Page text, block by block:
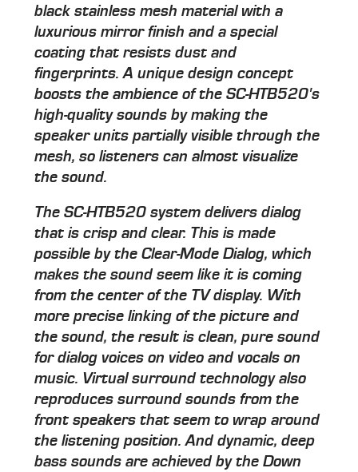
black stainless mesh material with a
luxurious mirror finish and a special
coating that resists dust and
fingerprints. A unique design concept
boosts the ambience of the SC-HTB520's
high-quality sounds by making the
speaker units partially visible through the
mesh, so listeners can almost visualize
the sound.
The SC-HTB520 system delivers dialog
that is crisp and clear. This is made
possible by the Clear-Mode Dialog, which
makes the sound seem like it is coming
from the center of the TV display. With
more precise linking of the picture and
the sound, the result is clean, pure sound
for dialog voices on video and vocals on
music. Virtual surround technology also
reproduces surround sounds from the
front speakers that seem to wrap around
the listening position. And dynamic, deep
bass sounds are achieved by the Down